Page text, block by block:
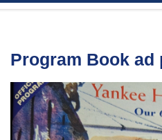
Program Book ad